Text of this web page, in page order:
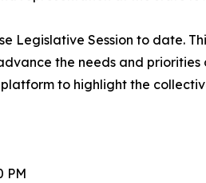
Legislative Session to date.
the needs and
to highlight the
PM